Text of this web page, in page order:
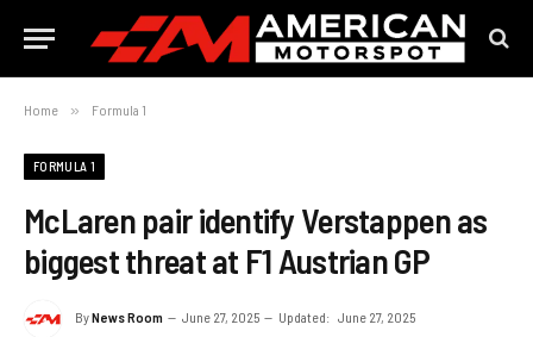
Home » Formula 1
FORMULA 1
McLaren pair identify Verstappen as
biggest threat at F1 Austrian GP
ByNews Room June 27, 2025 Updated: June 27, 2025